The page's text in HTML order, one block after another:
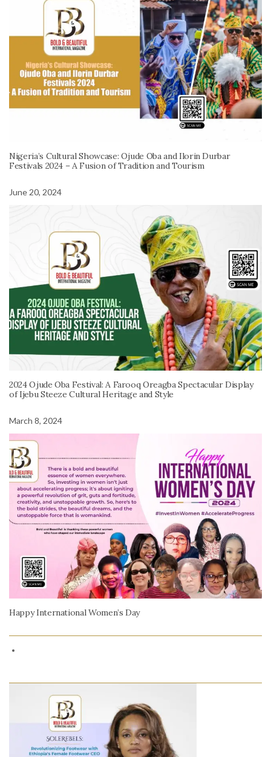
Nigeria’s Cultural Showcase: Ojude Oba and Ilorin Durbar
Festivals 2024 – A Fusion of Tradition and Tourism
June 20, 2024
2024 Ojude Oba Festival: A Farooq Oreagba Spectacular Display
of Ijebu Steeze Cultural Heritage and Style
March 8, 2024
Happy International Women’s Day